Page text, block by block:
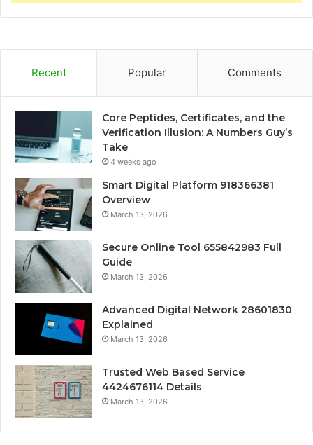
Recent Popular Comments
Core Peptides, Certificates, and the
Verification Illusion: A Numbers Guy’s
Take
4 weeks ago
Smart Digital Platform 918366381
Overview
March 13, 2026
Secure Online Tool 655842983 Full
Guide
March 13, 2026
Advanced Digital Network 28601830
Explained
March 13, 2026
Trusted Web Based Service
4424676114 Details
March 13, 2026